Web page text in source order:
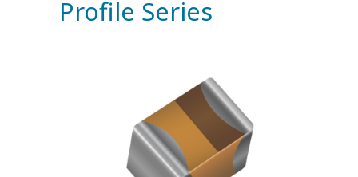
Profile Series